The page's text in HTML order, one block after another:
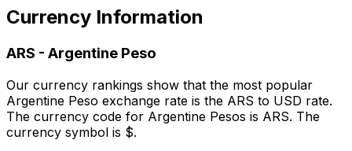
Currency Information
ARS - Argentine Peso
Our currency rankings show that the most popular
Argentine Peso exchange rate is the ARS to USD rate.
The currency code for Argentine Pesos is ARS. The
currency symbol is $.